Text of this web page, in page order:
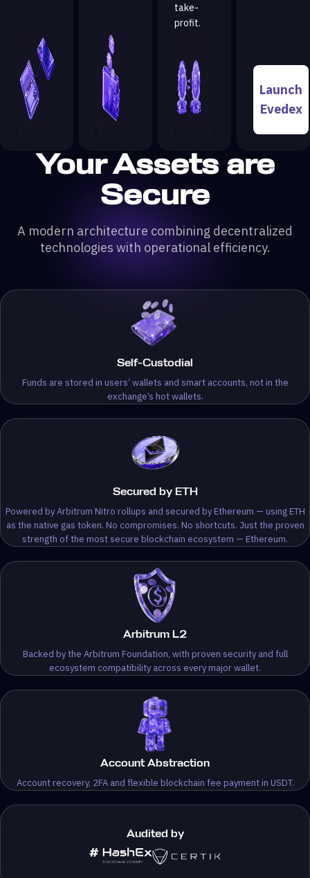
take-
profit.
Launch
Evedex
Your Assets are
Secure
A modern architecture combining decentralized
technologies with operational efficiency.
Self-Custodial
Funds are stored in users’ wallets and smart accounts, not in the
exchange’s hot wallets.
Secured by ETH
Powered by Arbitrum Nitro rollups and secured by Ethereum — using ETH
as the native gas token. No compromises. No shortcuts. Just the proven
strength of the most secure blockchain ecosystem — Ethereum.
Arbitrum L2
Backed by the Arbitrum Foundation, with proven security and full
ecosystem compatibility across every major wallet.
Account Abstraction
Account recovery, 2FA and flexible blockchain fee payment in USDT.
Audited by